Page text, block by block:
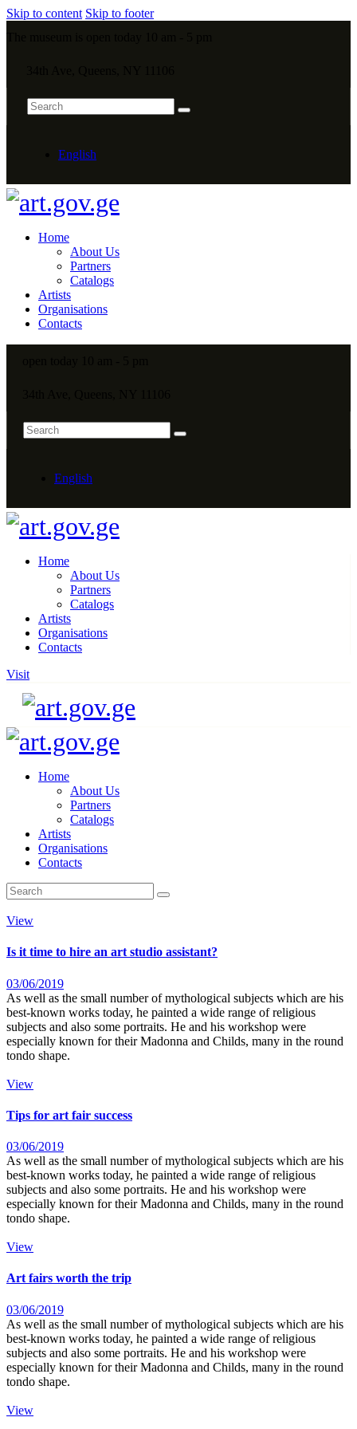
Skip to content Skip to footer
English
Home
About Us
Partners
Catalogs
Artists
Organisations
Contacts
English
Home
About Us
Partners
Catalogs
Artists
Organisations
Contacts
Visit
Home
About Us
Partners
Catalogs
Artists
Organisations
Contacts
View
Is it time to hire an art studio assistant?
03/06/2019
As well as the small number of mythological subjects which are his
best-known works today, he painted a wide range of religious
subjects and also some portraits. He and his workshop were
especially known for their Madonna and Childs, many in the round
tondo shape.
View
Tips for art fair success
03/06/2019
As well as the small number of mythological subjects which are his
best-known works today, he painted a wide range of religious
subjects and also some portraits. He and his workshop were
especially known for their Madonna and Childs, many in the round
tondo shape.
View
Art fairs worth the trip
03/06/2019
As well as the small number of mythological subjects which are his
best-known works today, he painted a wide range of religious
subjects and also some portraits. He and his workshop were
especially known for their Madonna and Childs, many in the round
tondo shape.
View